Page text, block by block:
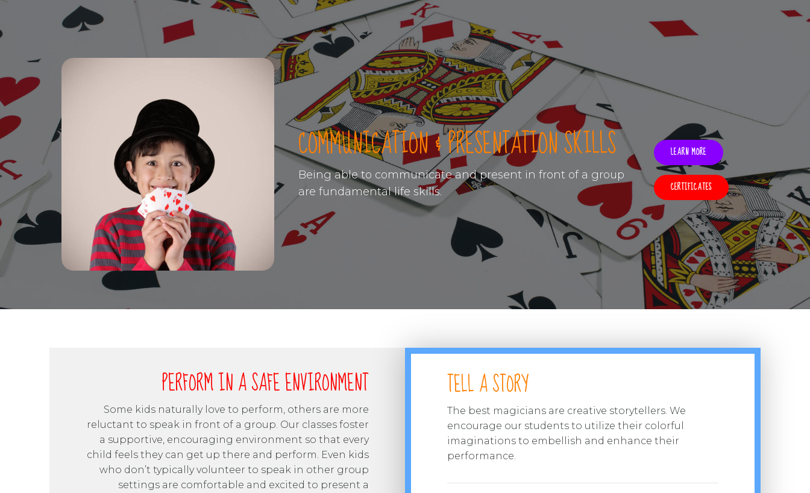
COMMUNICATION & PRESENTATION SKILLS
Being able to communicate and present in front of a group
are fundamental life skills.
LEARN MORE
CERTIFICATES
PERFORM IN A SAFE ENVIRONMENT
Some kids naturally love to perform, others are more
reluctant to speak in front of a group. Our classes foster
a supportive, encouraging environment so that every
child feels they can get up there and perform. Even kids
who don’t typically volunteer to speak in other group
settings are comfortable and excited to present a
TELL A STORY
The best magicians are creative storytellers. We
encourage our students to utilize their colorful
imaginations to embellish and enhance their
performance.